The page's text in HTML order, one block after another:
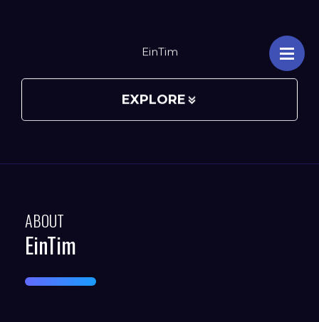
EinTim
EXPLORE
ABOUT
EinTim